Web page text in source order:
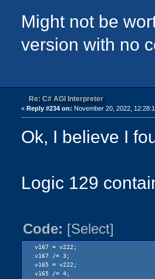
}
if (elapsedSeconds > v164)
v167 = v222;
v167 /= 3;
{
v165 = 20;
}
{
animationInterval = 2;
new.room(Logic73);
}
Might not be
version with no
Re: C# AGI Interpreter
«Reply #234 on: November 20, 2022,
Ok, I believe I
Logic 129
Code: [Select]
v167 = v222;
v167 /= 3;
v165 = v222;
v165 /= 4;